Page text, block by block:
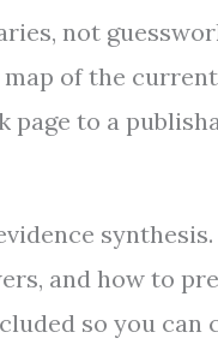
not
of the
page to a
and how to
so you